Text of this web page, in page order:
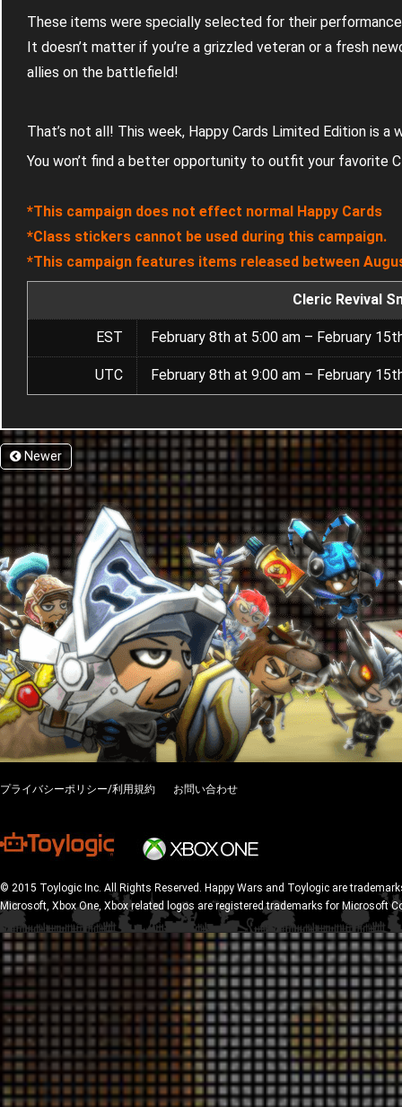
These items were specially selected for their
It doesn’t matter if you’re a grizzled veteran or a fresh
allies on the battlefield!
That’s not all! This week, Happy Cards Limited Edition is a
You won’t find a better opportunity to outfit your favorite
*This campaign does not effect normal Happy Cards
*Class stickers cannot be used during this campaign.
*This campaign features items released between
Cleric Revival
EST February 8th at 5:00 am – February
UTC February 8th at 9:00 am – February
Newer
プライバシーポリシー/利用規約 お問い合わせ
© 2015 Toylogic Inc. All Rights Reserved. Happy Wars and Toylogic are
Microsoft, Xbox One, Xbox related logos are registered trademarks for Microsoft